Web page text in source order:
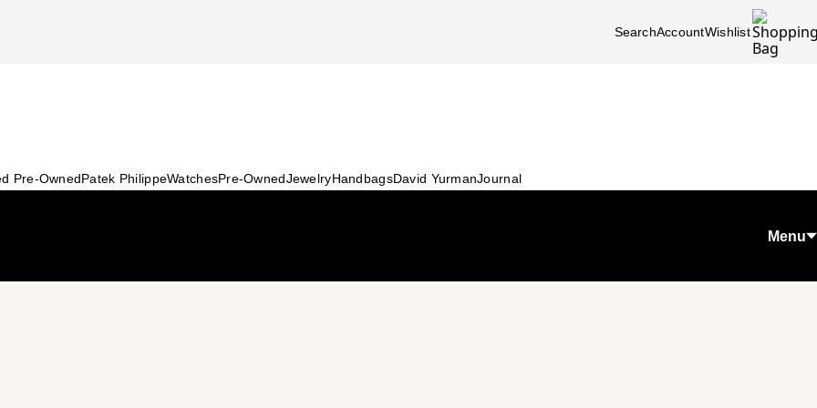
SearchAccountWishlist
Pre-OwnedPatek PhilippeWatchesPre-OwnedJewelryHandbagsDavid YurmanJournal
Menu